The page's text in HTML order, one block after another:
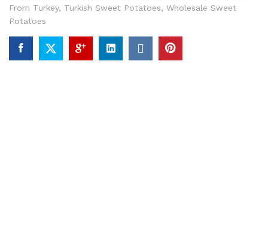
From Turkey, Turkish Sweet Potatoes, Wholesale Sweet
Potatoes